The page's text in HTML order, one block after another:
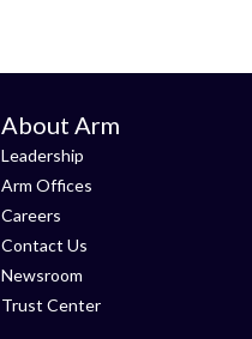
About Arm
Leadership
Arm Offices
Careers
Contact Us
Newsroom
Trust Center